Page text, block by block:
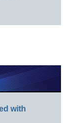
with